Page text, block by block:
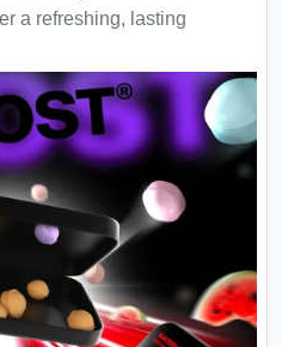
a refreshing, lasting